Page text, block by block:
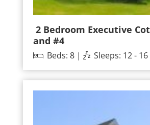
2 Bedroom Executive
and #4
Beds: 8 | Sleeps: 12 - 16